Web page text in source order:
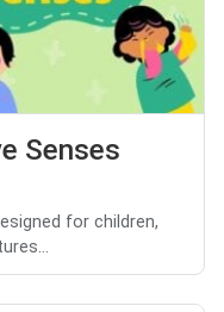
Senses
for children,